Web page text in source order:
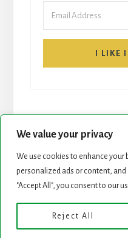
We value your privacy
We use cookies to enhance your
personalized ads or content,
"Accept All", you consent to our
Reject All
I LIKE
START HERE
Copyright © 2026 ·